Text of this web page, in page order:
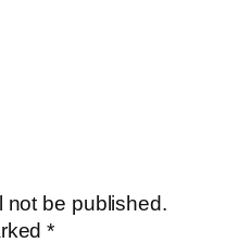
not be published.
*